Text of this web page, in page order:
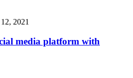
2021
media platform with